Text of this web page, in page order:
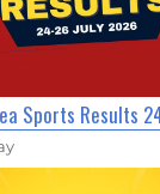
Sports Results